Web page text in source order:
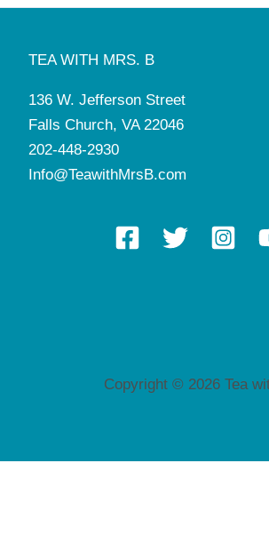
TEA WITH MRS. B
136 W. Jefferson Street
Falls Church, VA 22046
202-448-2930
Info@TeawithMrsB.com
Copyright © 2026 Tea